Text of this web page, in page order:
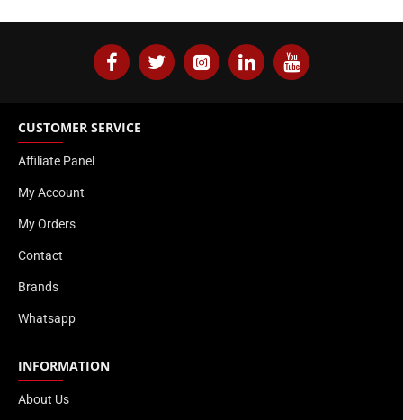
CUSTOMER SERVICE
Affiliate Panel
My Account
My Orders
Contact
Brands
Whatsapp
INFORMATION
About Us